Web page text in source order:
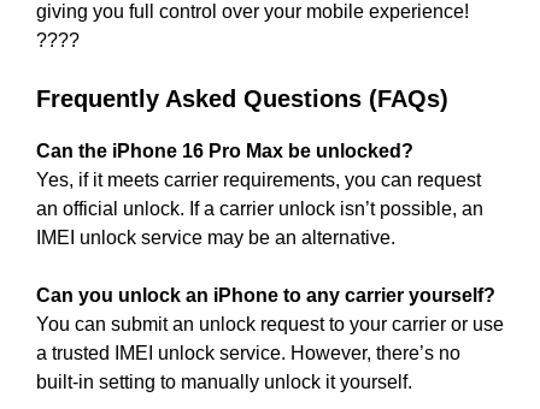
giving you full control over your mobile experience!
????
Frequently Asked Questions (FAQs)
Can the iPhone 16 Pro Max be unlocked?
Yes, if it meets carrier requirements, you can request
an official unlock. If a carrier unlock isn’t possible, an
IMEI unlock service may be an alternative.
Can you unlock an iPhone to any carrier yourself?
You can submit an unlock request to your carrier or use
a trusted IMEI unlock service. However, there’s no
built-in setting to manually unlock it yourself.